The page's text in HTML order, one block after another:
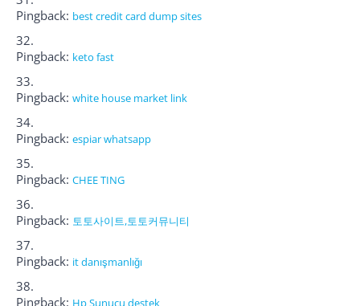
Pingback: best credit card dump sites
Pingback: keto fast
Pingback: white house market link
Pingback: espiar whatsapp
Pingback: CHEE TING
Pingback: 토토사이트,토토커뮤니티
Pingback: it danışmanlığı
Pingback: